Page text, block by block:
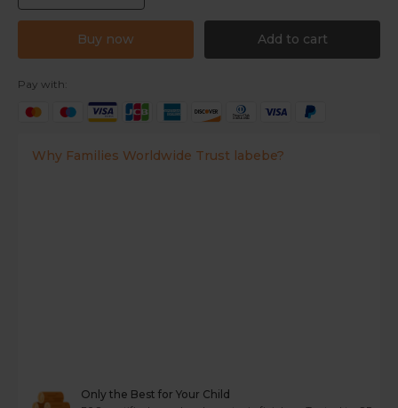
Buy now Add to cart
Pay with:
Why Families Worldwide Trust labebe?
Only the Best for Your Child